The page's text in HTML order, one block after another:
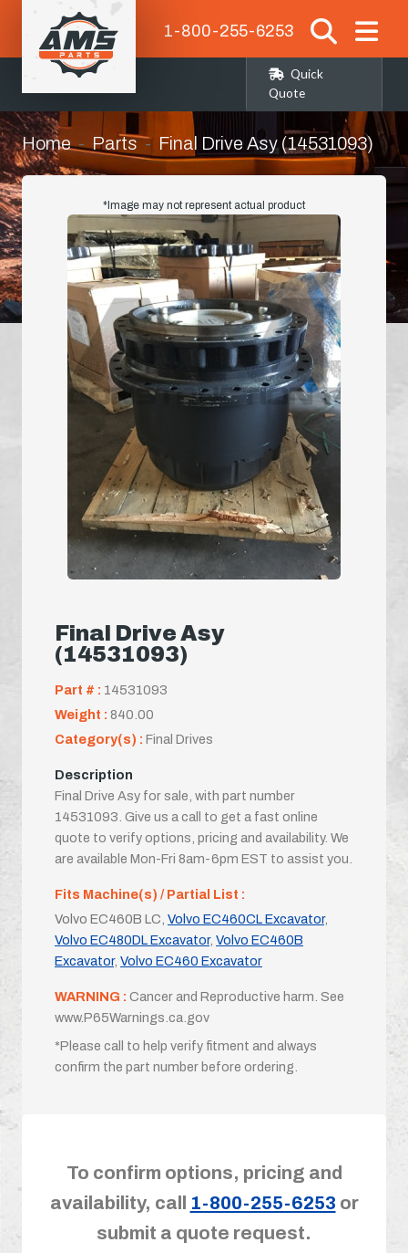
1-800-255-6253
Quick
Quote
Home Parts Final Drive Asy (14531093)
*Image may not represent actual product
Final Drive Asy
(14531093)
Part # : 14531093
Weight : 840.00
Category(s) : Final Drives
Description
Final Drive Asy for sale, with part number
14531093. Give us a call to get a fast online
quote to verify options, pricing and availability. We
are available Mon-Fri 8am-6pm EST to assist you.
Fits Machine(s) / Partial List :
Volvo EC460B LC, Volvo EC460CL Excavator,
Volvo EC480DL Excavator, Volvo EC460B
Excavator, Volvo EC460 Excavator
WARNING : Cancer and Reproductive harm. See
www.P65Warnings.ca.gov
*Please call to help verify fitment and always
confirm the part number before ordering.
To confirm options, pricing and
availability, call
1-800-255-6253 or
submit a quote request.